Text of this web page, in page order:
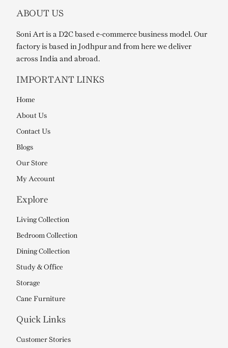
ABOUT US
Soni Art is a D2C based e-commerce business model. Our
factory is based in Jodhpur and from here we deliver
across India and abroad.
IMPORTANT LINKS
Home
About Us
Contact Us
Blogs
Our Store
My Account
Explore
Living Collection
Bedroom Collection
Dining Collection
Study & Office
Storage
Cane Furniture
Quick Links
Customer Stories